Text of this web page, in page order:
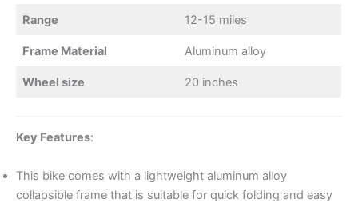
Range 12-15 miles
Frame Material Aluminum alloy
Wheel size 20 inches
Key Features:
This bike comes with a lightweight aluminum alloy
collapsible frame that is suitable for quick folding and easy